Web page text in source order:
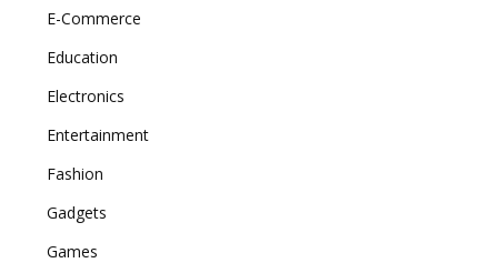
E-Commerce
Education
Electronics
Entertainment
Fashion
Gadgets
Games